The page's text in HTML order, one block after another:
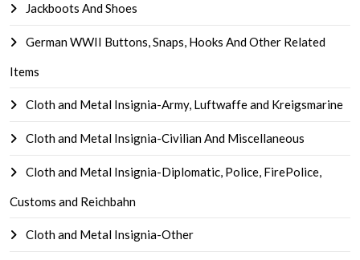
Jackboots And Shoes
German WWII Buttons, Snaps, Hooks And Other Related
Items
Cloth and Metal Insignia-Army, Luftwaffe and Kreigsmarine
Cloth and Metal Insignia-Civilian And Miscellaneous
Cloth and Metal Insignia-Diplomatic, Police, FirePolice,
Customs and Reichbahn
Cloth and Metal Insignia-Other